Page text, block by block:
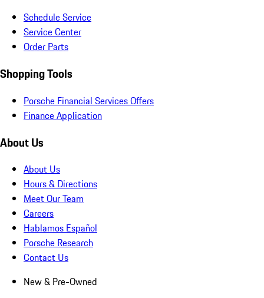
Schedule Service
Service Center
Order Parts
Shopping Tools
Porsche Financial Services Offers
Finance Application
About Us
About Us
Hours & Directions
Meet Our Team
Careers
Hablamos Español
Porsche Research
Contact Us
New & Pre-Owned